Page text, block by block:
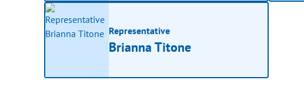
Representative
Brianna Titone